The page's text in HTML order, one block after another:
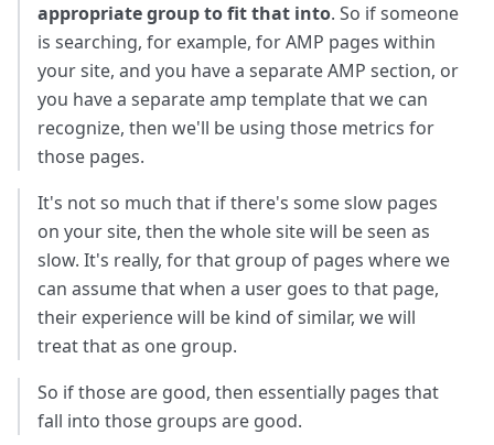
appropriate group to fit that into. So if someone
is searching, for example, for AMP pages within
your site, and you have a separate AMP section, or
you have a separate amp template that we can
recognize, then we'll be using those metrics for
those pages.
It's not so much that if there's some slow pages
on your site, then the whole site will be seen as
slow. It's really, for that group of pages where we
can assume that when a user goes to that page,
their experience will be kind of similar, we will
treat that as one group.
So if those are good, then essentially pages that
fall into those groups are good.